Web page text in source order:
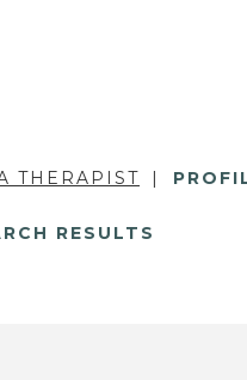
THERAPIST
RESULTS